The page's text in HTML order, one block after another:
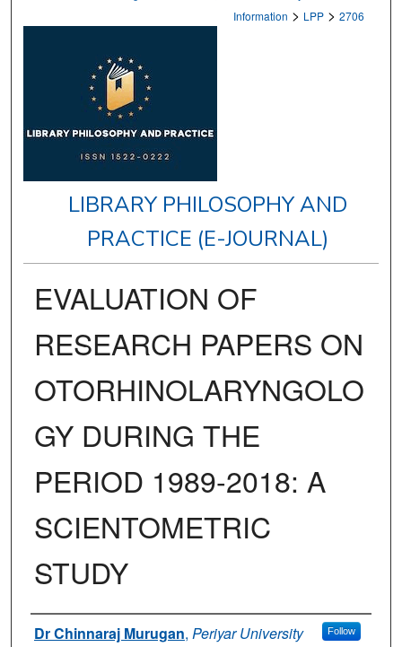
Information > LPP > 2706
LIBRARY PHILOSOPHY AND
PRACTICE (E-JOURNAL)
EVALUATION OF
RESEARCH PAPERS ON
OTORHINOLARYNGOLO
GY DURING THE
PERIOD 1989-2018: A
SCIENTOMETRIC
STUDY
Authors
Dr Chinnaraj Murugan, Periyar University Follow